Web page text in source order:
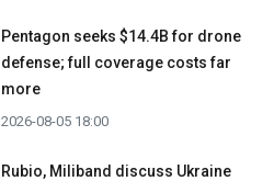
Pentagon seeks $14.4B for drone
defense; full coverage costs far
more
2026-08-05 18:00
Rubio, Miliband discuss Ukraine